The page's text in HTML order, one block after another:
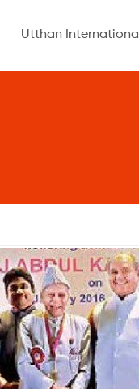
Utthan International